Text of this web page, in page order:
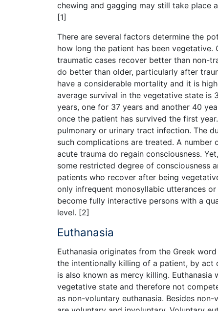
chewing and gagging may still take place
[1]
There are several factors determine the
how long the patient has been
traumatic cases recover better than non-
do better than older, particularly after
have a considerable mortality and it is
average survival in the vegetative state is
years, one for 37 years and another 40
once the patient has survived the first
pulmonary or urinary tract infection. The
such complications are treated. A
acute trauma do regain consciousness.
some restricted degree of consciousness
patients who recover after being
only infrequent monosyllabic utterances
become fully interactive persons with a
level. [2]
Euthanasia
Euthanasia originates from the Greek
the intentionally killing of a patient, by act
is also known as mercy killing.
vegetative state and therefore not
as non-voluntary euthanasia. Besides